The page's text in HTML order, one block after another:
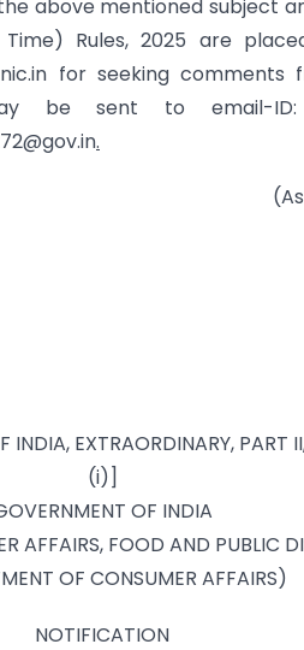
above mentioned subject
Time) Rules, 2025 are
for seeking
may be sent to email-
.
INDIA, EXTRAORDINARY, PART
(i)]
OF INDIA
AFFAIRS, FOOD AND PUBLIC
OF CONSUMER AFFAIRS)
NOTIFICATION